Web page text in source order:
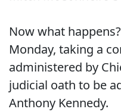
Now what
Monday, taking a
administered by
judicial oath to be
Anthony Kennedy.